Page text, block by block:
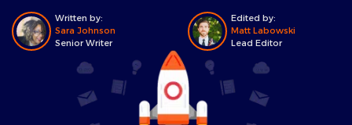
Written by:
Sara Johnson
Senior Writer
Edited by:
Matt Labowski
Lead Editor